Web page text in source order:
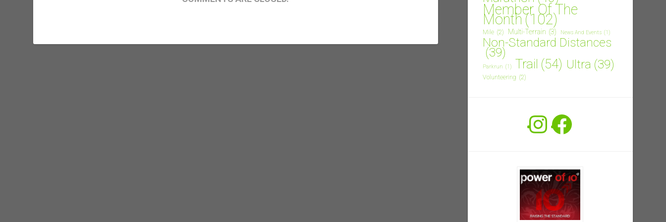
Member Of The
Month (102)
Mile (2) Multi-Terrain (3) News And Events (1)
Non-Standard Distances
(39)
Parkrun (1) Trail (54) Ultra (39)
Volunteering (2)
Instagram
Facebook